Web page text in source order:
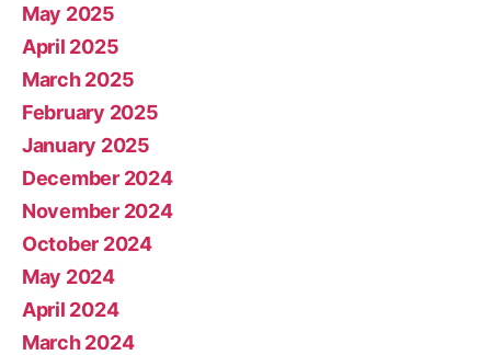
May 2025
April 2025
March 2025
February 2025
January 2025
December 2024
November 2024
October 2024
May 2024
April 2024
March 2024